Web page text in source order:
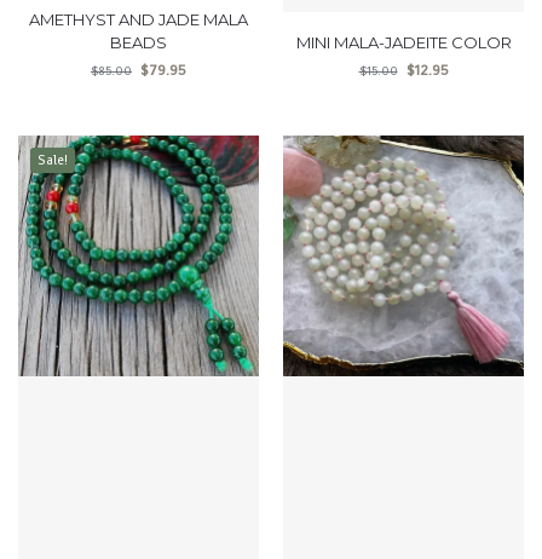
AMETHYST AND JADE MALA
BEADS
$85.00 $79.95
MINI MALA-JADEITE COLOR
$15.00 $12.95
Sale!